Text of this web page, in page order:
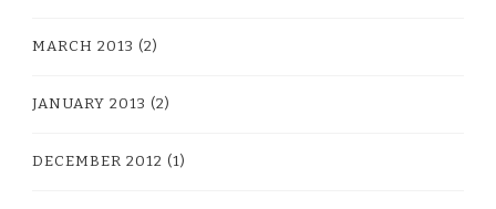
MARCH 2013 (2)
JANUARY 2013 (2)
DECEMBER 2012 (1)